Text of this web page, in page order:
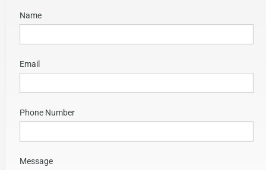
Name
Email
Phone Number
Message